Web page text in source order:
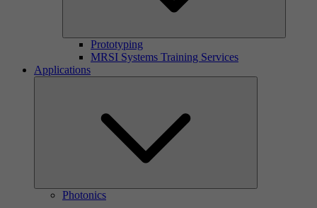
Prototyping
MRSI Systems Training Services
Applications
Photonics